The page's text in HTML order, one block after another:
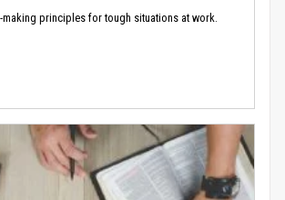
principles for tough situations at work.